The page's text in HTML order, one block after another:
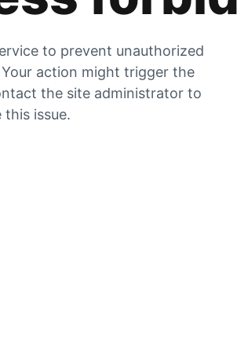
to prevent unauthorized
action might trigger the
the site administrator to
this issue.